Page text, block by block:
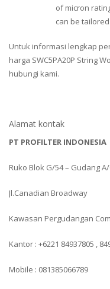
of micron
can be
Untuk informasi lengkap
harga SWC5PA20P String
hubungi kami.
Alamat kontak
PT PROFILTER INDONESIA
Ruko Blok G/54 – Gudang A/
Jl.Canadian Broadway
Kawasan Pergudangan
Kantor : +6221 84937805 ,
Mobile : 081385066789